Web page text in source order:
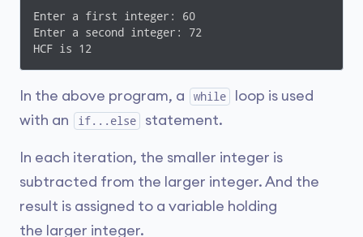
Enter a first integer: 60
Enter a second integer: 72
HCF is 12
In the above program, a while
loop is used
with an
if...else statement.
In each iteration, the smaller integer is
subtracted from the larger integer. And the
result is assigned to a variable holding
the larger integer.